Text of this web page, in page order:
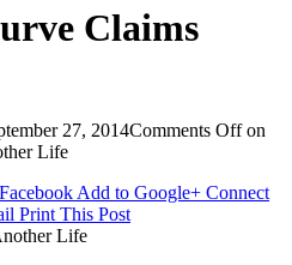
Claims
27, 2014Comments Offon
Life
Add to Google+ Connect
Print This Post